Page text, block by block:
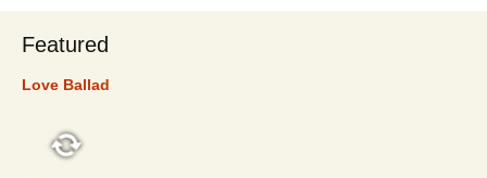
Featured
Love Ballad